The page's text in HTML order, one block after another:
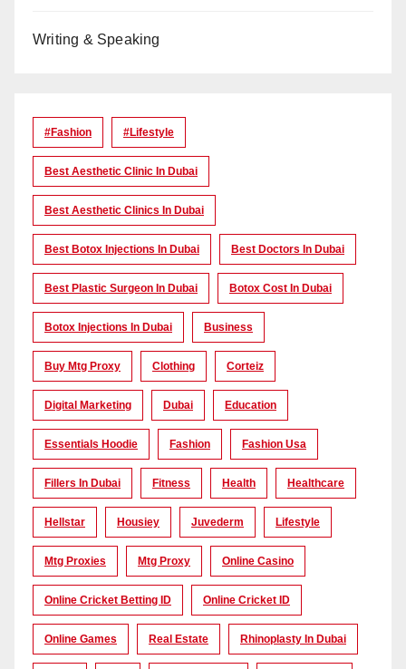
Writing & Speaking
#Fashion #lifestyle
Best Aesthetic Clinic In Dubai
Best Aesthetic Clinics In Dubai
Best Botox Injections In Dubai Best Doctors In Dubai
Best Plastic Surgeon In Dubai Botox Cost In Dubai
Botox Injections In Dubai Business
Buy Mtg Proxy Clothing Corteiz
Digital Marketing Dubai Education
Essentials Hoodie Fashion Fashion Usa
Fillers In Dubai Fitness Health Healthcare
Hellstar Housiey Juvederm Lifestyle
Mtg Proxies Mtg Proxy Online Casino
Online Cricket Betting ID Online Cricket ID
Online Games Real Estate Rhinoplasty In Dubai